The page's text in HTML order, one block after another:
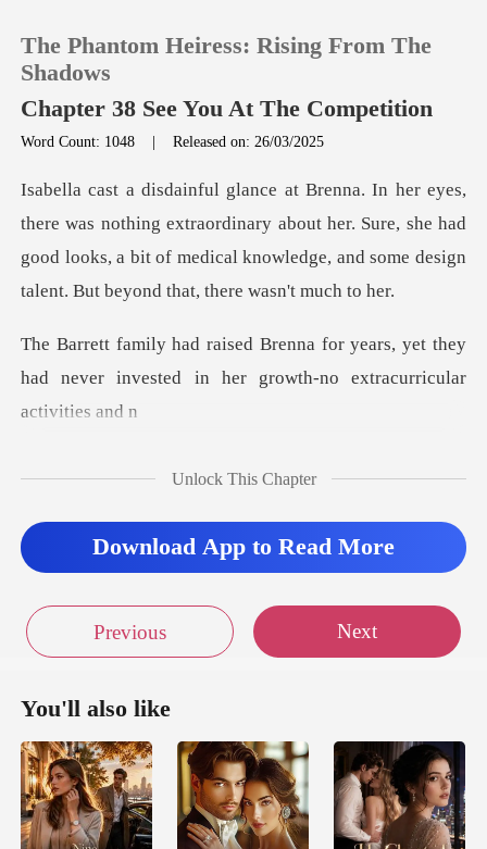
TOP UP
Reading History
Sign out
Get the APP
The Phantom Heiress: Rising From The
Shadows
Chapter 38 See You At The Competition
Word Count: 1048 |Released on: 26/03/2025
g extraordinary about her. Sure, she had
good looks, a bit of medical know
years, yet they
had never invested in her
Unlock This Chapter
Download App to Read More
Previous Next
You'll also like